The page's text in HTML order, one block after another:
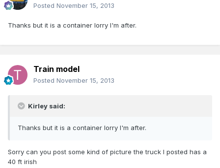
Posted November 15, 2013
Thanks but it is a container lorry I'm after.
Train model
Posted November 15, 2013
Kirley said:
Thanks but it is a container lorry I'm after.
Sorry can you post some kind of picture the truck I posted has a
40 ft irish